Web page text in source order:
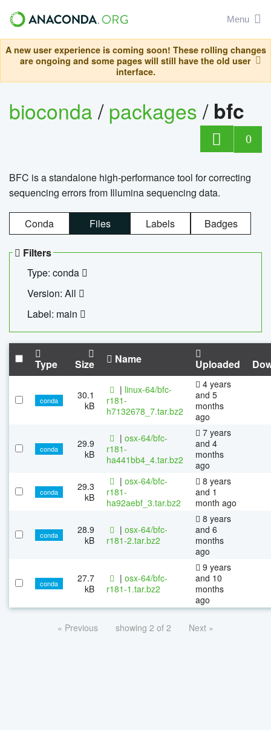
Menu
A new user experience is coming soon! These rolling changes
are ongoing and some pages will still have the old user
interface.
bioconda/packages/ bfc
0
BFC is a standalone high-performance tool for correcting
sequencing errors from Illumina sequencing data.
Conda Files Labels Badges
Filters
Type: conda
Version: All
Label: main
Type Size Name Uploaded
conda
30.1
kB
| linux-64/bfc-
r181-
h7132678_7.tar.bz2
4 years
and 5
months
ago
conda
29.9
kB
| osx-64/bfc-
r181-
ha441bb4_4.tar.bz2
7 years
and 4
months
ago
conda
29.3
kB
| osx-64/bfc-
r181-
ha92aebf_3.tar.bz2
8 years
and 1
month ago
conda
28.9
kB
| osx-64/bfc-
r181-2.tar.bz2
8 years
and 6
months
ago
conda
27.7
kB
| osx-64/bfc-
r181-1.tar.bz2
9 years
and 10
months
ago
« Previous showing 2 of 2 Next »